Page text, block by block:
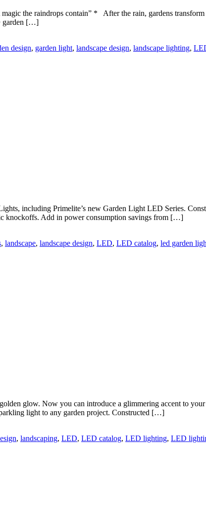
the raindrops contain” * After the rain, gardens
garden […]
design, garden light, landscape design, landscape lighting,
including Primelite’s new Garden Light LED Series.
knockoffs. Add in power consumption savings from […]
, landscape, landscape design, LED, LED catalog, led garden
glow. Now you can introduce a glimmering accent to
light to any garden project. Constructed […]
, landscaping, LED, LED catalog, LED lighting, LED